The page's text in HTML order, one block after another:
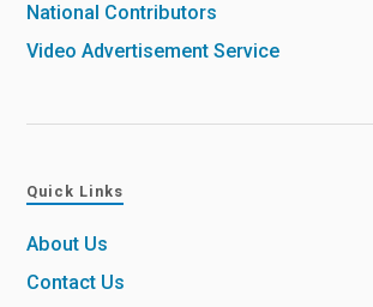
National Contributors
Video Advertisement Service
Quick Links
About Us
Contact Us